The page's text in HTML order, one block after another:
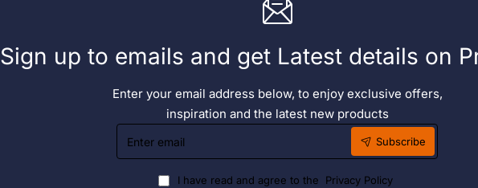
Sign up to emails and get Latest details on
Enter your email address below, to enjoy exclusive offers,
inspiration and the latest new products
Enter
email
Subscribe
I have read and agree to the Privacy Policy